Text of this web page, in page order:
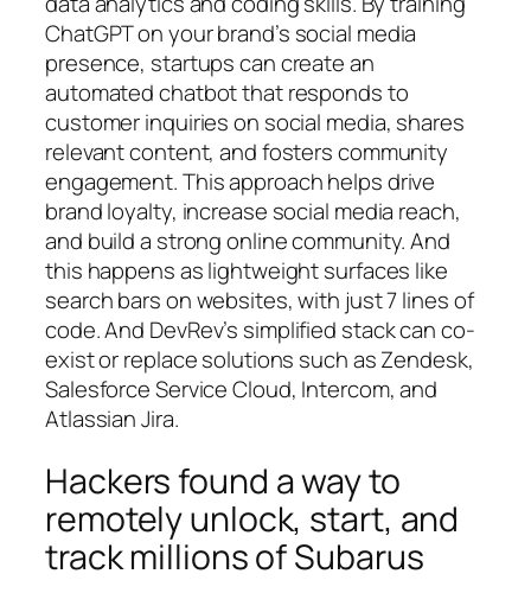
ChatGPT on your brand’s social media
presence, startups can create an
automated chatbot that responds to
customer inquiries on social media, shares
relevant content, and fosters community
engagement. This approach helps drive
brand loyalty, increase social media reach,
and build a strong online community. And
this happens as lightweight surfaces like
search bars on websites, with just 7 lines of
code. And DevRev’s simplified stack can co-
exist or replace solutions such as Zendesk,
Salesforce Service Cloud, Intercom, and
Atlassian Jira.
Hackers found a way to
remotely unlock, start, and
track millions of Subarus